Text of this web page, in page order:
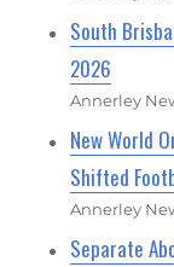
South
2026
Annerley
New World
Shifted
Annerley
Separate